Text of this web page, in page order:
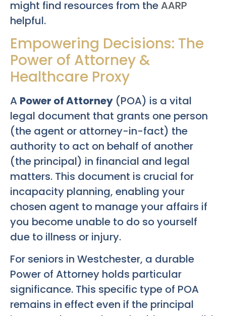
might find resources from theAARP
helpful.
Empowering Decisions: The
Power of Attorney &
Healthcare Proxy
A Power of Attorney (POA) is a vital
legal document that grants one person
(the agent or attorney-in-fact) the
authority to act on behalf of another
(the principal) in financial and legal
matters. This document is crucial for
incapacity planning, enabling your
chosen agent to manage your affairs if
you become unable to do so yourself
due to illness or injury.
For seniors in Westchester, a durable
Power of Attorney holds particular
significance. This specific type of POA
remains in effect even if the principal